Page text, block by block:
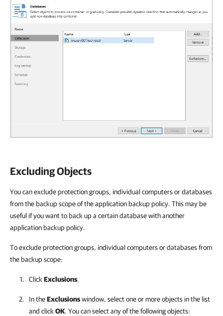
Excluding Objects
You can exclude protection groups, individual computers or databases
from the backup scope of the application backup policy. This may be
useful if you want to back up a certain database with another
application backup policy.
To exclude protection groups, individual computers or databases from
the backup scope:
Click Exclusions.
In theExclusionswindow, select one or more objects in the list
and click OK. You can select any of the following objects: